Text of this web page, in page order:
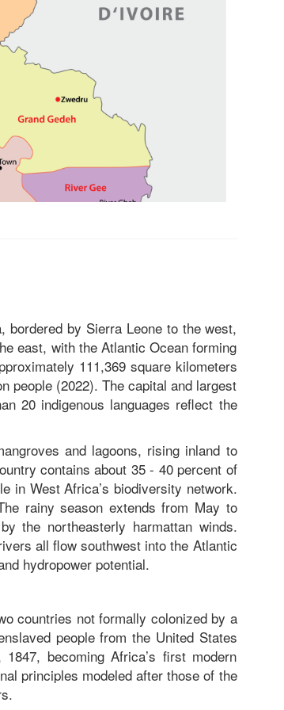
by Sierra Leone to the west,
east, with the Atlantic Ocean forming
111,369 square kilometers
people (2022). The capital and largest
20 indigenous languages reflect the
and lagoons, rising inland to
contains about 35 - 40 percent of
in West Africa’s biodiversity network.
rainy season extends from May to
the northeasterly harmattan winds.
all flow southwest into the Atlantic
hydropower potential.
countries not formally colonized by a
people from the United States
becoming Africa’s first modern
principles modeled after those of the